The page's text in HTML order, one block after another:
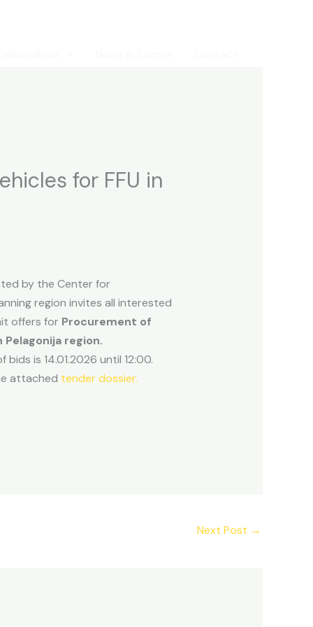
for FFU in
by the Center for
region invites all interested
offers for Procurement of
region.
is 14.01.2026 until 12:00.
attached tender dossier.
Next Post →